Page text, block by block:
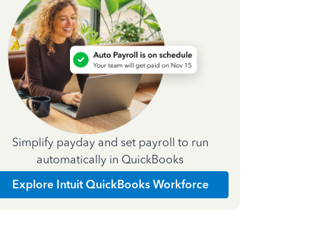
Simplify payday and set payroll to run
automatically in QuickBooks
Explore Intuit QuickBooks Workforce